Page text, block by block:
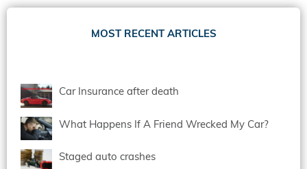
MOST RECENT ARTICLES
Car Insurance after death
What Happens If A Friend Wrecked My Car?
Staged auto crashes